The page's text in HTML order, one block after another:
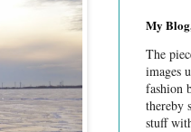
My
The
images
fashion
thereby
stuff